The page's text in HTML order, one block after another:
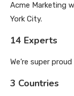
Acme Marketing
York City.
14 Experts
We’re super
3 Countries